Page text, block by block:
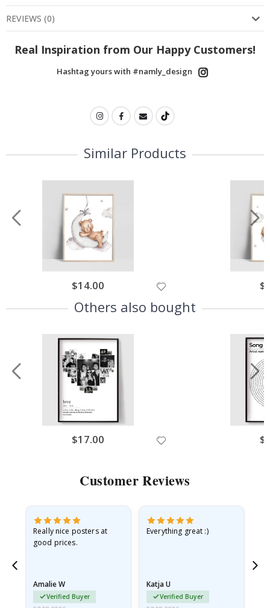
REVIEWS (0)
Real Inspiration from Our Happy Customers!
Hashtag yours with #namly_design
Similar Products
$14.00
Others also bought
$17.00
Customer Reviews
Really nice posters at
good prices.
Amalie W
Verified Buyer
Everything great :)
Katja U
Verified Buyer